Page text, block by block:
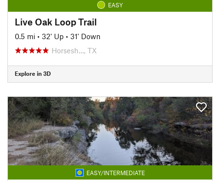
EASY
Live Oak Loop Trail
0.5 mi • 32' Up • 31' Down
Horsesh…, TX
Explore in 3D
EASY/INTERMEDIATE